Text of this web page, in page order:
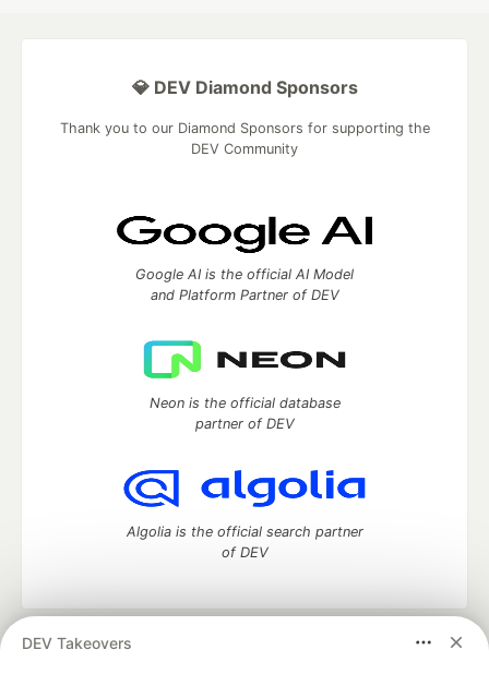
DEV Takeovers
💎 DEV Diamond Sponsors
Thank you to our Diamond Sponsors for supporting the
DEV Community
Google AI is the official AI Model
and Platform Partner of DEV
Neon is the official database
partner of DEV
Algolia is the official search partner
of DEV
DEV Community